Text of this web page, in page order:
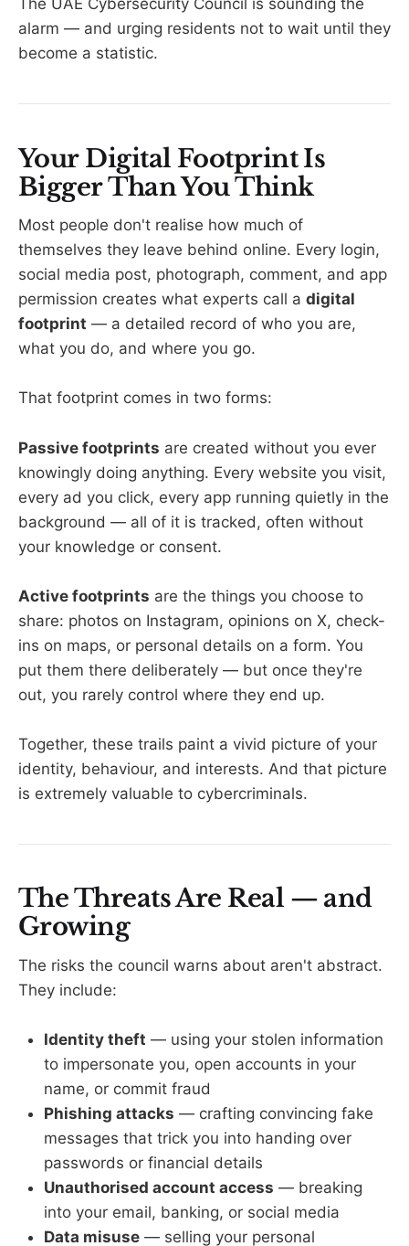
The UAE Cybersecurity Council is sounding the
alarm — and urging residents not to wait until they
become a statistic.
Your Digital Footprint Is
Bigger Than You Think
Most people don't realise how much of
themselves they leave behind online. Every login,
social media post, photograph, comment, and app
permission creates what experts call a digital
footprint — a detailed record of who you are,
what you do, and where you go.
That footprint comes in two forms:
Passive footprints are created without you ever
knowingly doing anything. Every website you visit,
every ad you click, every app running quietly in the
background — all of it is tracked, often without
your knowledge or consent.
Active footprints are the things you choose to
share: photos on Instagram, opinions on X, check-
ins on maps, or personal details on a form. You
put them there deliberately — but once they're
out, you rarely control where they end up.
Together, these trails paint a vivid picture of your
identity, behaviour, and interests. And that picture
is extremely valuable to cybercriminals.
The Threats Are Real — and
Growing
The risks the council warns about aren't abstract.
They include:
Identity theft — using your stolen information
to impersonate you, open accounts in your
name, or commit fraud
Phishing attacks — crafting convincing fake
messages that trick you into handing over
passwords or financial details
Unauthorised account access — breaking
into your email, banking, or social media
Data misuse — selling your personal